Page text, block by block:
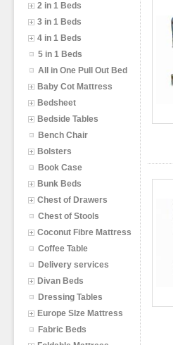
2 in 1 Beds
3 in 1 Beds
4 in 1 Beds
5 in 1 Beds
All in One Pull Out Bed
Baby Cot Mattress
Bedsheet
Bedside Tables
Bench Chair
Bolsters
Book Case
Bunk Beds
Chest of Drawers
Chest of Stools
Coconut Fibre Mattress
Coffee Table
Delivery services
Divan Beds
Dressing Tables
Europe SIze Mattress
Fabric Beds